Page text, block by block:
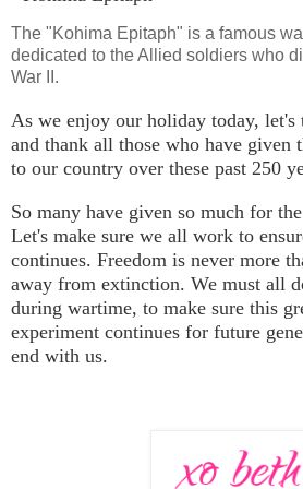
The "Kohima Epitaph" is a famous
dedicated to the Allied soldiers who
War II.
As we enjoy our holiday today,
and thank all those who have given
to our country over these past 250
So many have given so much for
Let's make sure we all work to
continues. Freedom is never more
away from extinction. We must all
during wartime, to make sure this
experiment continues for future
end with us.